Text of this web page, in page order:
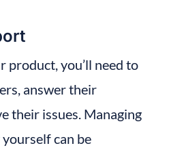
product, you’ll need to
answer their
their issues. Managing
can be